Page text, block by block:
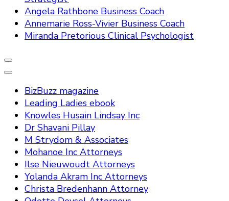
Angela Rathbone Business Coach
Annemarie Ross-Vivier Business Coach
Miranda Pretorious Clinical Psychologist
BizBuzz magazine
Leading Ladies ebook
Knowles Husain Lindsay Inc
Dr Shavani Pillay
M Strydom & Associates
Mohanoe Inc Attorneys
Ilse Nieuwoudt Attorneys
Yolanda Akram Inc Attorneys
Christa Bredenhann Attorney